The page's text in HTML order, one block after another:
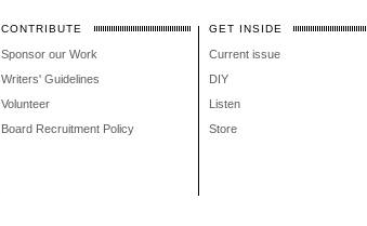
CONTRIBUTE
Sponsor our Work
Writers' Guidelines
Volunteer
Board Recruitment Policy
GET INSIDE
Current issue
DIY
Listen
Store